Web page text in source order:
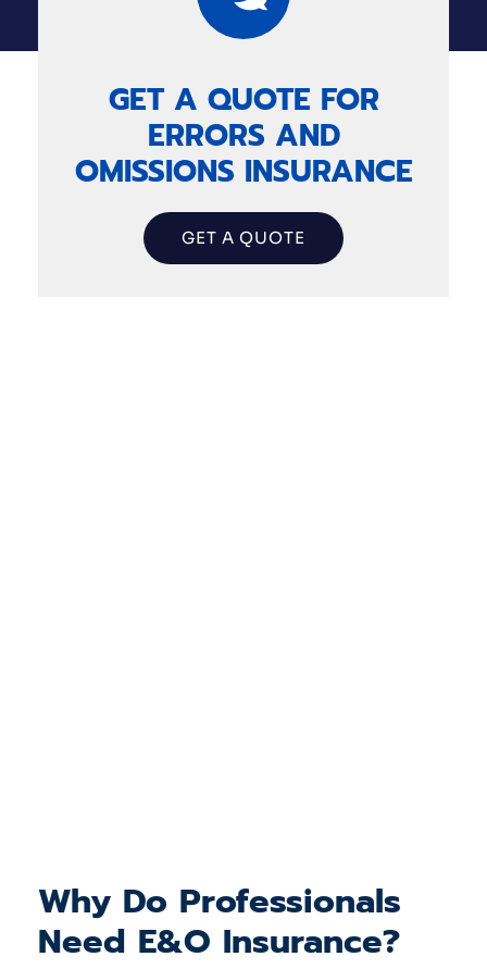
GET A QUOTE FOR
ERRORS AND
OMISSIONS INSURANCE
GET A QUOTE
Why Do Professionals
Need E&O Insurance?